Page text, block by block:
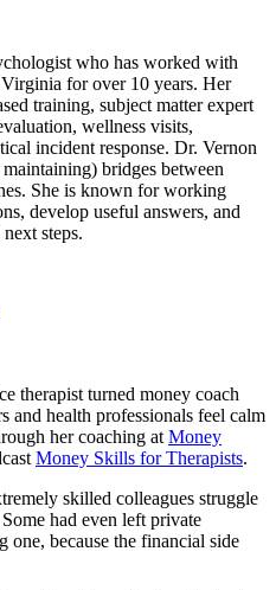
who has worked with
for over 10 years. Her
training, subject matter expert
wellness visits,
incident response. Dr. Vernon
bridges between
She is known for working
develop useful answers, and
steps.
therapist turned money coach
and health professionals feel calm
her coaching at Money
Money Skills for Therapists.
skilled colleagues struggle
had even left private
one, because the financial side